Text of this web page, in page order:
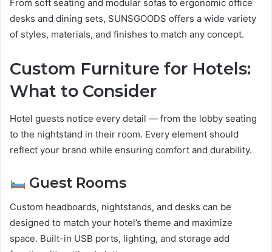
From soft seating and modular sofas to ergonomic office
desks and dining sets, SUNSGOODS offers a wide variety
of styles, materials, and finishes to match any concept.
Custom Furniture for Hotels:
What to Consider
Hotel guests notice every detail — from the lobby seating
to the nightstand in their room. Every element should
reflect your brand while ensuring comfort and durability.
Guest Rooms
Custom headboards, nightstands, and desks can be
designed to match your hotel’s theme and maximize
space. Built-in USB ports, lighting, and storage add